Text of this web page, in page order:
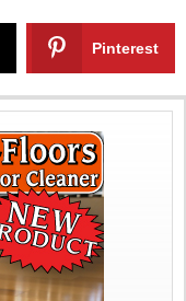
Pinterest